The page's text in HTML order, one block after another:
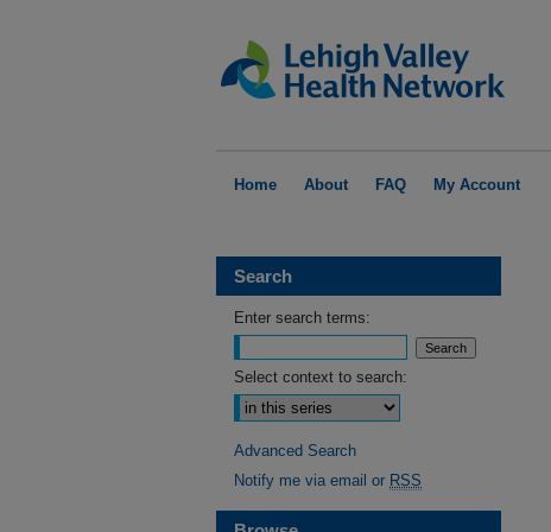
Home About FAQ My Account
Search
Enter search terms:
Select context to search:
Advanced Search
Notify me via email or RSS